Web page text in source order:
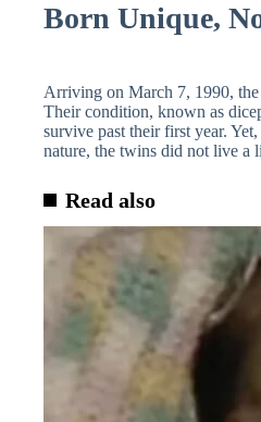
Born Unique,
Arriving on March 7, 1990, the
Their condition, known as
survive past their first year.
nature, the twins did not live a
Read also